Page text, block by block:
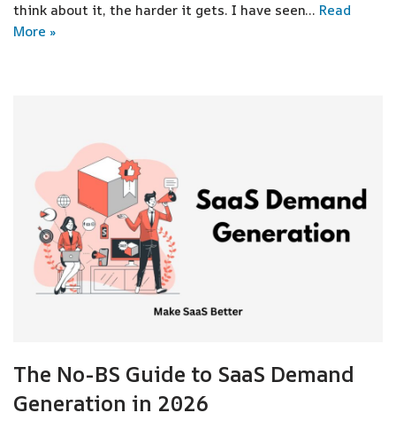
think about it, the harder it gets. I have seen… Read
More »
The No-BS Guide to SaaS Demand
Generation in 2026